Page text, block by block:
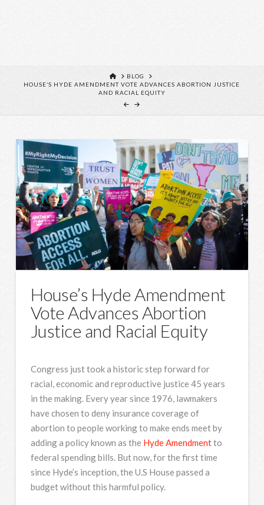
HOME
BLOG
HOUSE’S HYDE AMENDMENT VOTE ADVANCES ABORTION JUSTICE
AND RACIAL EQUITY
House’s Hyde Amendment
Vote Advances Abortion
Justice and Racial Equity
Congress just took a historic step forward for
racial, economic and reproductive justice 45 years
in the making. Every year since 1976, lawmakers
have chosen to deny insurance coverage of
abortion to people working to make ends meet by
adding a policy known as the Hyde Amendmentto
federal spending bills. But now, for the first time
since Hyde’s inception, the U.S House passed a
budget without this harmful policy.